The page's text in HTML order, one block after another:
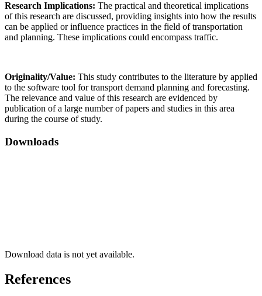
Research Implications: The practical and theoretical implications
of this research are discussed, providing insights into how the results
can be applied or influence practices in the field of transportation
and planning. These implications could encompass traffic.
Originality/Value: This study contributes to the literature by applied
to the software tool for transport demand planning and forecasting.
The relevance and value of this research are evidenced by
publication of a large number of papers and studies in this area
during the course of study.
Downloads
Download data is not yet available.
References